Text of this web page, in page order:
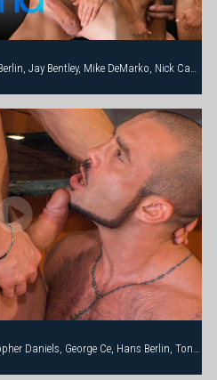
Alessio Romero, Drake Jaden, Hans Berlin, Jay Bentley, Mike DeMarko, Nick Capra
Adam Champ, Alex Graham, Christopher Daniels, George Ce, Hans Berlin, Tony Orion